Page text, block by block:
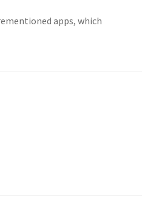
apps, which